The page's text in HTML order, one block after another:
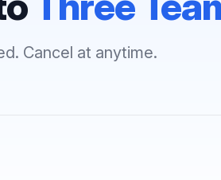
Cancel at anytime.